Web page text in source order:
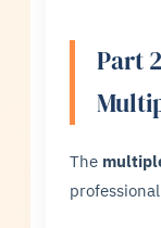
Part
The